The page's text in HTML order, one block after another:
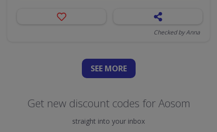
Checked by Anna
SEE MORE
Get new discount codes for Aosom
straight into your inbox